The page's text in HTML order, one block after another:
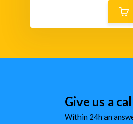
Give us a
Within 24h an